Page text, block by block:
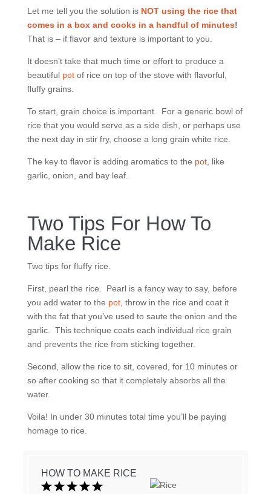
Let me tell you the solution is NOT using the rice that
comes in a box and cooks in a handful of minutes!
That is – if flavor and texture is important to you.
It doesn’t take that much time or effort to produce a
beautiful potof rice on top of the stove with flavorful,
fluffy grains.
To start, grain choice is important. For a generic bowl of
rice that you would serve as a side dish, or perhaps use
the next day in stir fry, choose a long grain white rice.
The key to flavor is adding aromatics to the pot, like
garlic, onion, and bay leaf.
Two Tips For How To
Make Rice
Two tips for fluffy rice.
First, pearl the rice. Pearl is a fancy way to say, before
you add water to the pot, throw in the rice and coat it
with the fat that you’ve used to saute the onion and the
garlic. This technique coats each individual rice grain
and prevents the rice from sticking together.
Second, allow the rice to sit, covered, for 10 minutes or
so after cooking so that it completely absorbs all the
water.
Voila! In under 30 minutes total time you’ll be paying
homage to rice.
HOW TO MAKE RICE
5
4
3
2
1